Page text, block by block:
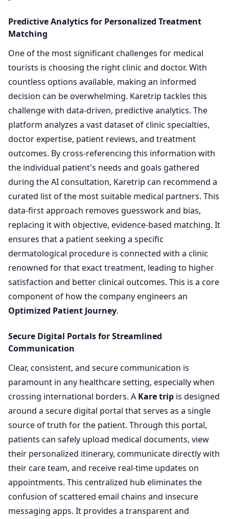
Predictive Analytics for Personalized Treatment
Matching
One of the most significant challenges for medical
tourists is choosing the right clinic and doctor. With
countless options available, making an informed
decision can be overwhelming. Karetrip tackles this
challenge with data-driven, predictive analytics. The
platform analyzes a vast dataset of clinic specialties,
doctor expertise, patient reviews, and treatment
outcomes. By cross-referencing this information with
the individual patient's needs and goals gathered
during the AI consultation, Karetrip can recommend a
curated list of the most suitable medical partners. This
data-first approach removes guesswork and bias,
replacing it with objective, evidence-based matching. It
ensures that a patient seeking a specific
dermatological procedure is connected with a clinic
renowned for that exact treatment, leading to higher
satisfaction and better clinical outcomes. This is a core
component of how the company engineers an
Optimized Patient Journey.
Secure Digital Portals for Streamlined
Communication
Clear, consistent, and secure communication is
paramount in any healthcare setting, especially when
crossing international borders. A Kare trip is designed
around a secure digital portal that serves as a single
source of truth for the patient. Through this portal,
patients can safely upload medical documents, view
their personalized itinerary, communicate directly with
their care team, and receive real-time updates on
appointments. This centralized hub eliminates the
confusion of scattered email chains and insecure
messaging apps. It provides a transparent and